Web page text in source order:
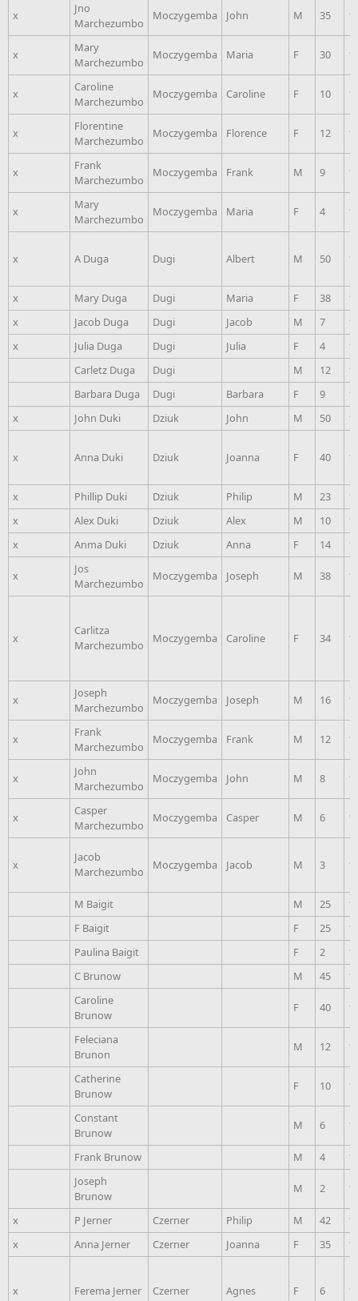
x
Jno
Marchezumbo
Moczygemba John M 35
x
Mary
Marchezumbo
Moczygemba Maria F 30
x
Caroline
Marchezumbo
Moczygemba Caroline F 10
x
Florentine
Marchezumbo
Moczygemba Florence F 12
x
Frank
Marchezumbo
Moczygemba Frank M 9
x
Mary
Marchezumbo
Moczygemba Maria F 4
x A Duga Dugi Albert M 50
x Mary Duga Dugi Maria F 38
x
Jacob Duga Dugi Jacob M 7
x
Julia Duga Dugi Julia F 4
Carletz Duga
Dugi M 12
Barbara Duga
Dugi Barbara F 9
x
John Duki Dziuk John M 50
x Anna Duki Dziuk Joanna F 40
x Phillip Duki Dziuk Philip M 23
x
Alex Duki Dziuk Alex M 10
x
Anma Duki Dziuk Anna F 14
x
Jos
Marchezumbo
Moczygemba Joseph M 38
x
Carlitza
Marchezumbo
Moczygemba Caroline F 34
x
Joseph
Marchezumbo
Moczygemba Joseph M 16
x
Frank
Marchezumbo
Moczygemba Frank M 12
x
John
Marchezumbo
Moczygemba John M 8
x
Casper
Marchezumbo
Moczygemba Casper M 6
x
Jacob
Marchezumbo
Moczygemba Jacob M 3
M Baigit M 25
F Baigit
F 25
Paulina Baigit
F 2
C Brunow
M 45
Caroline
Brunow
F 40
Feleciana
Brunon
M 12
Catherine
Brunow
F 10
Constant
Brunow
M 6
Frank Brunow M 4
Joseph
Brunow
M 2
x P Jerner Czerner Philip M 42
x
Anna Jerner Czerner Joanna F 35
x Ferema Jerner Czerner Agnes F 6